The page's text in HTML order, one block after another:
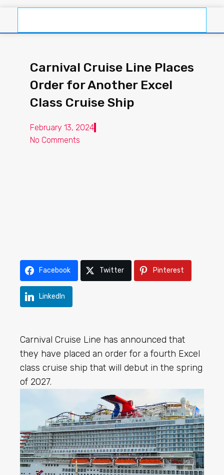
Carnival Cruise Line Places
Order for Another Excel
Class Cruise Ship
February 13, 2024
No Comments
Facebook Twitter Pinterest
LinkedIn
Carnival Cruise Line has announced that
they have placed an order for a fourth Excel
class cruise ship that will debut in the spring
of 2027.